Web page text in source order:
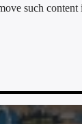
such content